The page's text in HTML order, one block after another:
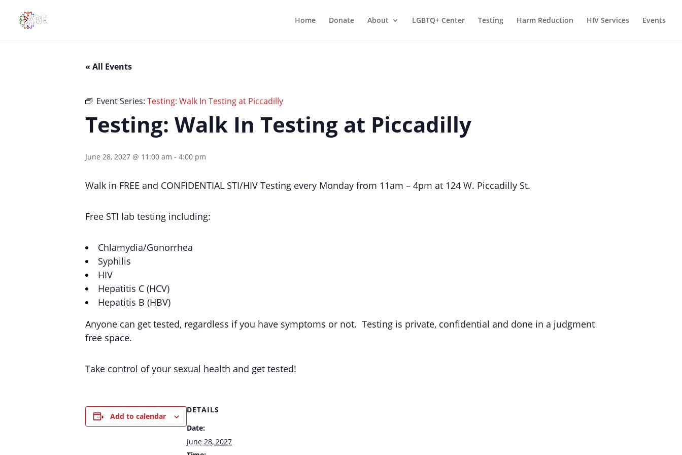
Home Donate About LGBTQ+ Center Testing Harm Reduction HIV Services Events
« All Events
Event Series: Testing: Walk In Testing at Piccadilly
Testing: Walk In Testing at Piccadilly
June 28, 2027 @ 11:00 am - 4:00 pm
Walk in FREE and CONFIDENTIAL STI/HIV Testing every Monday from 11am – 4pm at 124 W. Piccadilly St.
Free STI lab testing including:
Chlamydia/Gonorrhea
Syphilis
HIV
Hepatitis C (HCV)
Hepatitis B (HBV)
Anyone can get tested, regardless if you have symptoms or not. Testing is private, confidential and done in a judgment
free space.
Take control of your sexual health and get tested!
Add to calendar
DETAILS
Date:
June 28, 2027